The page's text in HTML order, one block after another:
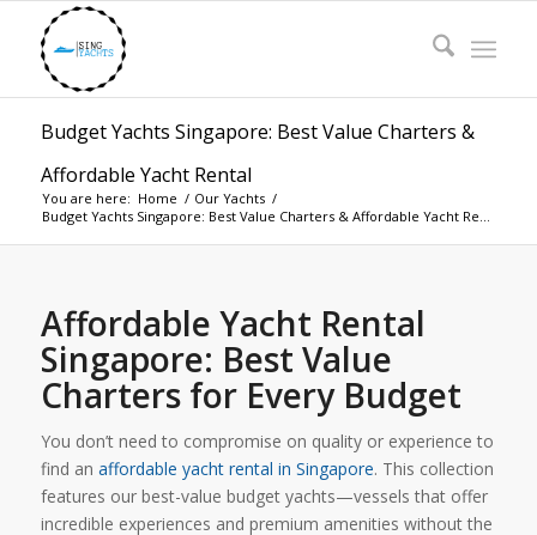
Budget Yachts Singapore: Best Value Charters &
Affordable Yacht Rental
You are here: Home / Our Yachts /
Budget Yachts Singapore: Best Value Charters & Affordable Yacht Re...
Affordable Yacht Rental
Singapore: Best Value
Charters for Every Budget
You don’t need to compromise on quality or experience to
find an affordable yacht rental in Singapore. This collection
features our best-value budget yachts—vessels that offer
incredible experiences and premium amenities without the